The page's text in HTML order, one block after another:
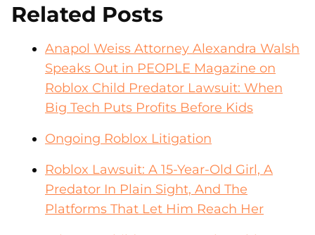
Related Posts
Anapol Weiss Attorney Alexandra Walsh
Speaks Out in PEOPLE Magazine on
Roblox Child Predator Lawsuit: When
Big Tech Puts Profits Before Kids
Ongoing Roblox Litigation
Roblox Lawsuit: A 15-Year-Old Girl, A
Predator In Plain Sight, And The
Platforms That Let Him Reach Her